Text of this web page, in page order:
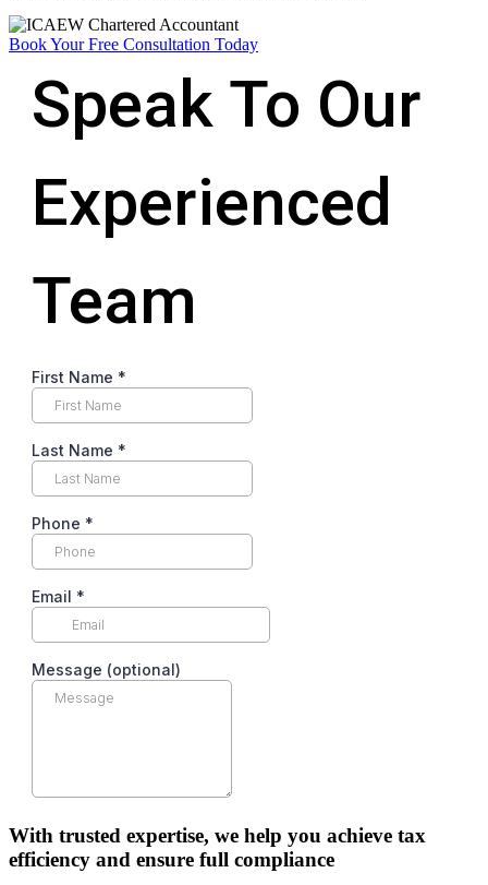
Book Your Free Consultation Today
With trusted expertise, we help you achieve tax
efficiency and ensure full compliance